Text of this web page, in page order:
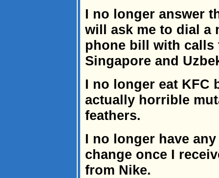
I no longer answer
will ask me to dial a
phone bill with calls
Singapore and
I no longer eat KFC
actually horrible
feathers.
I no longer have
change once I
from Nike.